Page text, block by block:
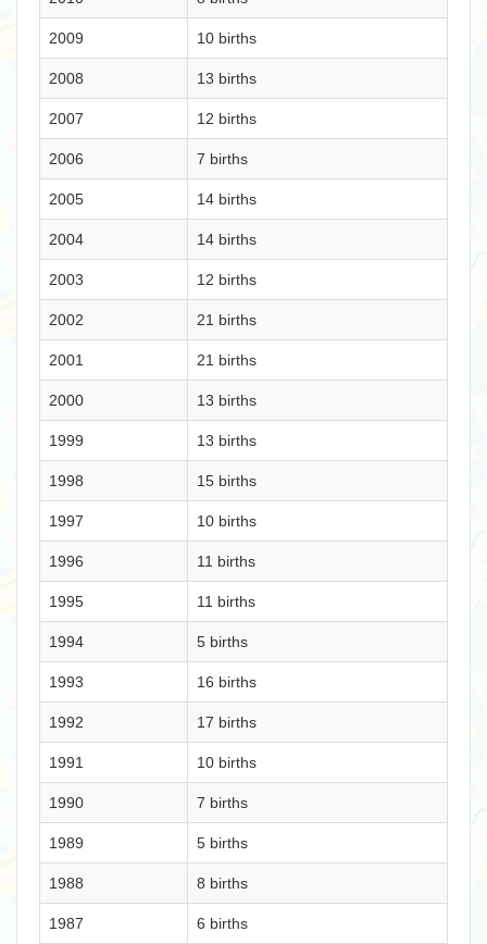
2009 10 births
2008 13 births
2007 12 births
2006 7 births
2005 14 births
2004 14 births
2003 12 births
2002 21 births
2001 21 births
2000 13 births
1999 13 births
1998 15 births
1997 10 births
1996 11 births
1995 11 births
1994 5 births
1993 16 births
1992 17 births
1991 10 births
1990 7 births
1989 5 births
1988 8 births
1987 6 births